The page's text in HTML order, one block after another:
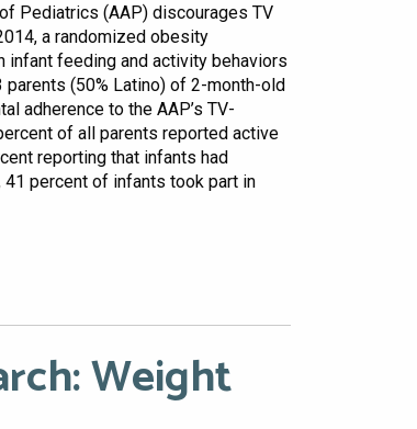
Pediatrics (AAP) discourages TV
a randomized obesity
feeding and activity behaviors
(50% Latino) of 2-month-old
adherence to the AAP’s TV-
of all parents reported active
reporting that infants had
41 percent of infants took part in
Weight